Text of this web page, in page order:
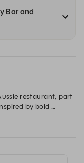
Bar and
restaurant, part
by bold
of Melbourne’s
cocktails and